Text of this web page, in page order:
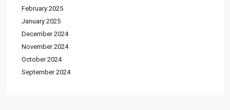
February 2025
January 2025
December 2024
November 2024
October 2024
September 2024